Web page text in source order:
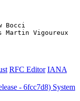
Bocci
RFC Editor IANA
- 6fcc7d8) System